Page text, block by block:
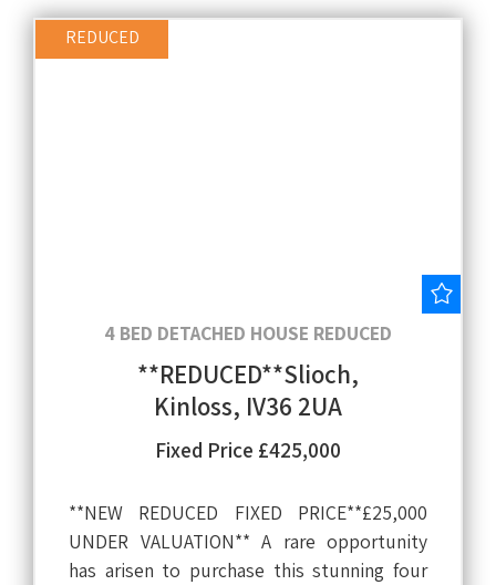
REDUCED
Save
4 BED DETACHED HOUSE REDUCED
**REDUCED**Slioch,
Kinloss, IV36 2UA
Fixed Price £425,000
**NEW REDUCED FIXED PRICE**£25,000
UNDER VALUATION** A rare opportunity
has arisen to purchase this stunning four